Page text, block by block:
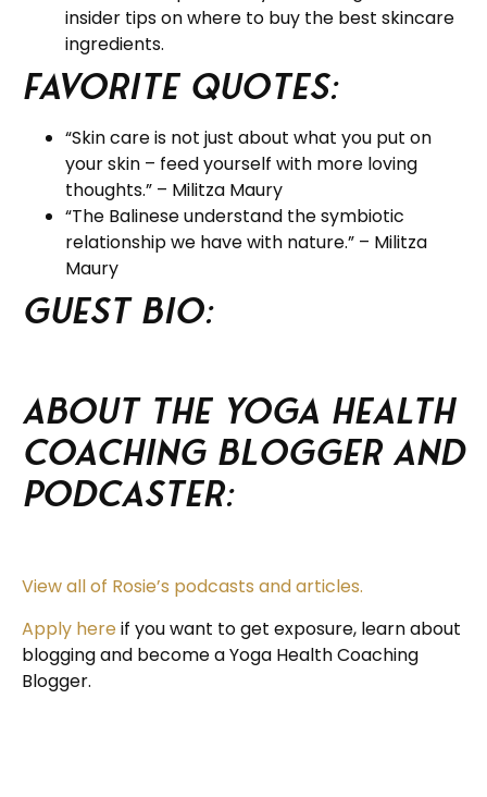
insider tips on where to buy the best skincare
ingredients.
Favorite Quotes:
“Skin care is not just about what you put on
your skin – feed yourself with more loving
thoughts.” – Militza Maury
“The Balinese understand the symbiotic
relationship we have with nature.” – Militza
Maury
Guest BIO:
About the Yoga Health
Coaching Blogger and
Podcaster:
View all of Rosie’s podcasts and articles.
Apply here if you want to get exposure, learn about
blogging and become a Yoga Health Coaching
Blogger.